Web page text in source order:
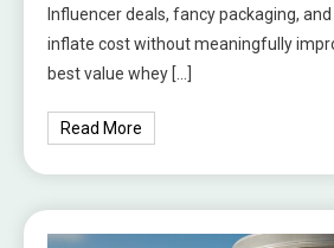
Influencer deals, fancy packaging,
inflate cost without meaningfully
best value whey […]
Read More